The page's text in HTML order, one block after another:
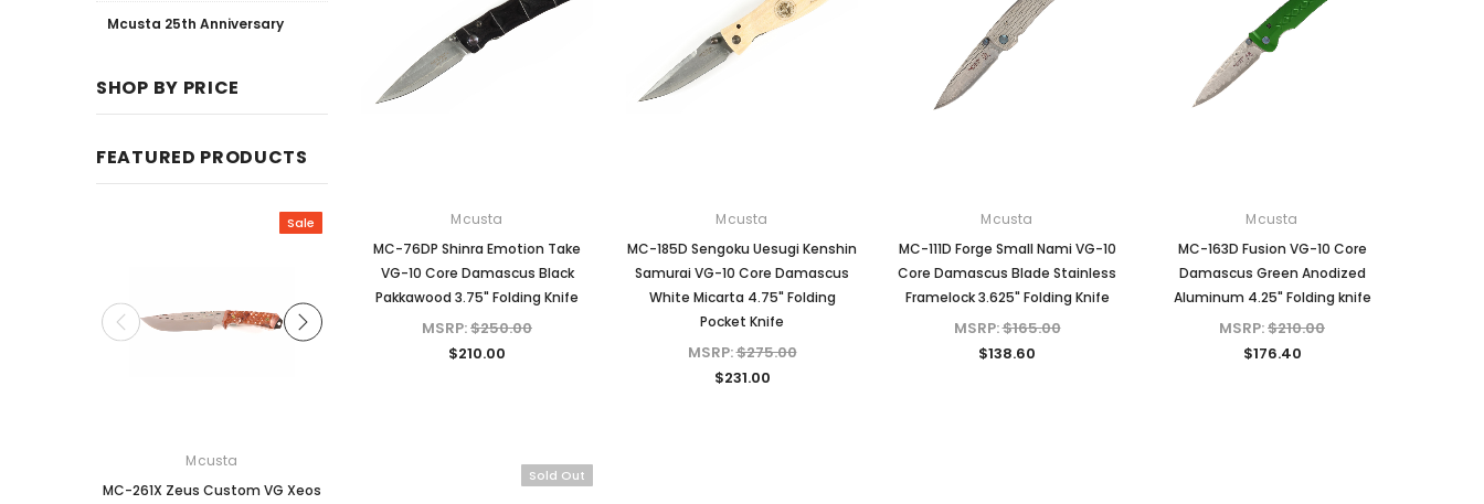
Mcusta 25th Anniversary
SHOP BY PRICE
FEATURED PRODUCTS
Sale
Mcusta
MC-261X Zeus Custom VG Xeos
Sold Out
MC-34RD 25th Anniversary
Mcusta
MC-76DP Shinra Emotion Take
VG-10 Core Damascus Black
Pakkawood 3.75" Folding Knife
MSRP:$250.00
$210.00
Mcusta
MC-185D Sengoku Uesugi Kenshin
Samurai VG-10 Core Damascus
White Micarta 4.75" Folding
Pocket Knife
MSRP:$275.00
$231.00
Mcusta
MC-111D Forge Small Nami VG-10
Core Damascus Blade Stainless
Framelock 3.625" Folding Knife
MSRP:$165.00
$138.60
Mcusta
MC-163D Fusion VG-10 Core
Damascus Green Anodized
Aluminum 4.25" Folding knife
MSRP:$210.00
$176.40
Sold Out